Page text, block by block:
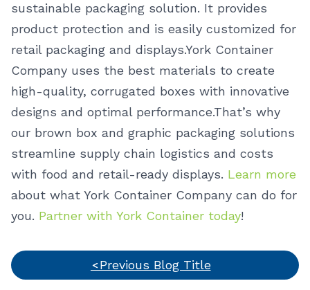
sustainable packaging solution. It provides
product protection and is easily customized for
retail packaging and displays.York Container
Company uses the best materials to create
high-quality, corrugated boxes with innovative
designs and optimal performance.That’s why
our brown box and graphic packaging solutions
streamline supply chain logistics and costs
with food and retail-ready displays. Learn more
about what York Container Company can do for
you. Partner with York Container today!
Previous Blog Title